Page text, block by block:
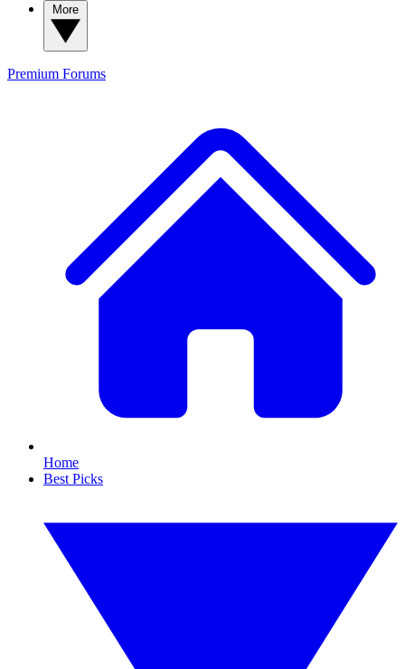
Premium Forums
Home
Best Picks